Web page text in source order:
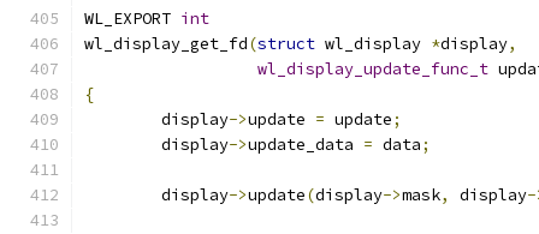
WL_EXPORT int
wl_display_get_fd(struct wl_display *display,
wl_display_update_func_t
{
	display
->update = update;
	display
->update_data = data;
	display
->update(display->mask, display-